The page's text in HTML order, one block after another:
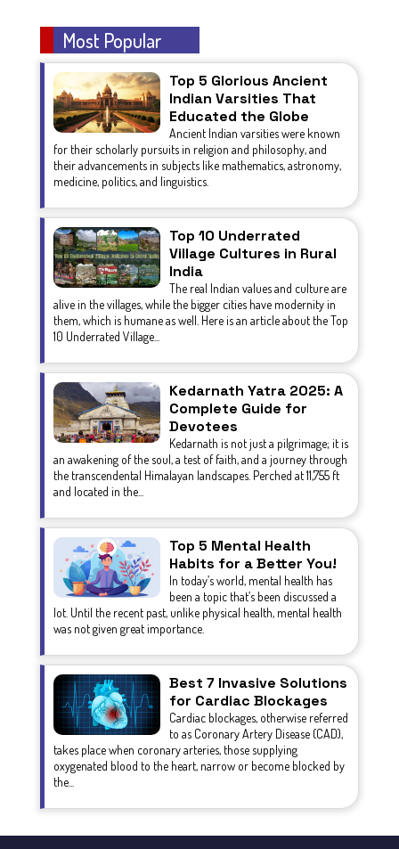
Most Popular
Top 5 Glorious Ancient
Indian Varsities That
Educated the Globe
Ancient Indian varsities were known
for their scholarly pursuits in religion and philosophy, and
their advancements in subjects like mathematics, astronomy,
medicine, politics, and linguistics.
Top 10 Underrated
Village Cultures in Rural
India
The real Indian values and culture are
alive in the villages, while the bigger cities have modernity in
them, which is humane as well. Here is an article about the Top
10 Underrated Village...
Kedarnath Yatra 2025: A
Complete Guide for
Devotees
Kedarnath is not just a pilgrimage; it is
an awakening of the soul, a test of faith, and a journey through
the transcendental Himalayan landscapes. Perched at 11,755 ft
and located in the...
Top 5 Mental Health
Habits for a Better You!
In today’s world, mental health has
been a topic that’s been discussed a
lot. Until the recent past, unlike physical health, mental health
was not given great importance.
Best 7 Invasive Solutions
for Cardiac Blockages
Cardiac blockages, otherwise referred
to as Coronary Artery Disease (CAD),
takes place when coronary arteries, those supplying
oxygenated blood to the heart, narrow or become blocked by
the...